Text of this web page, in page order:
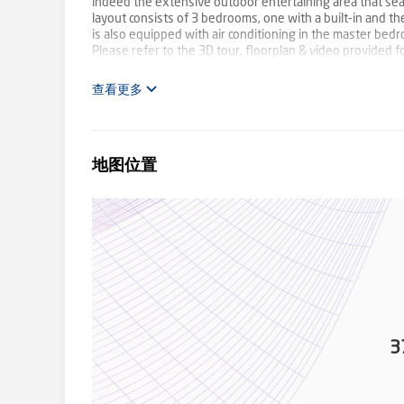
indeed the extensive outdoor entertaining area that
layout consists of 3 bedrooms, one with a built-in and
is also equipped with air conditioning in the master
Please refer to the 3D tour, floorplan & video provided
tanks. The substantial 15m x 8m shed is not just for
but a lifestyle in Waterview Heights, where the supply
information disclosed herein has been provided from
respectfully advised that interested parties carry out
查看更多
地图位置